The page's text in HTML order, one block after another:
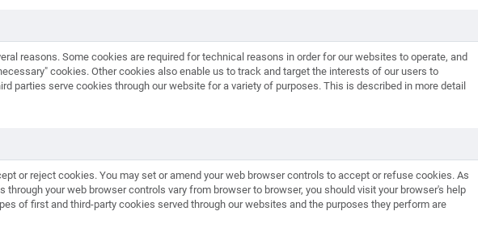
reasons. Some cookies are required for technical reasons in order for our websites to operate, and
cookies. Other cookies also enable us to track and target the interests of our users to
parties serve cookies through our website for a variety of purposes. This is described in more detail
or reject cookies. You may set or amend your web browser controls to accept or refuse cookies. As
your web browser controls vary from browser to browser, you should visit your browser's help
of first and third-party cookies served through our websites and the purposes they perform are